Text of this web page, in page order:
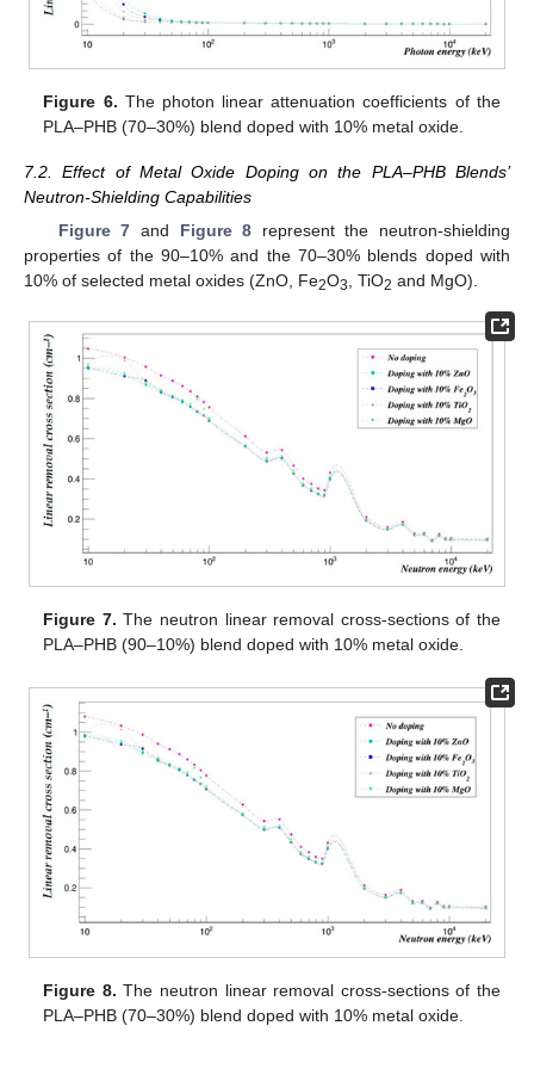
Figure 6. The photon linear attenuation coefficients of the
PLA–PHB (70–30%) blend doped with 10% metal oxide.
7.2. Effect of Metal Oxide Doping on the PLA–PHB Blends’
Neutron-Shielding Capabilities
Figure 7 and Figure 8 represent the neutron-shielding
properties of the 90–10% and the 70–30% blends doped with
10% of selected metal oxides (ZnO, Fe2O3, TiO2 and MgO).
Figure 7. The neutron linear removal cross-sections of the
PLA–PHB (90–10%) blend doped with 10% metal oxide.
Figure 8. The neutron linear removal cross-sections of the
PLA–PHB (70–30%) blend doped with 10% metal oxide.